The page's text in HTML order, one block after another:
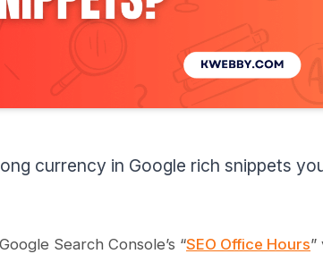
currency in Google rich snippets
Search Console’s “SEO Office Hours